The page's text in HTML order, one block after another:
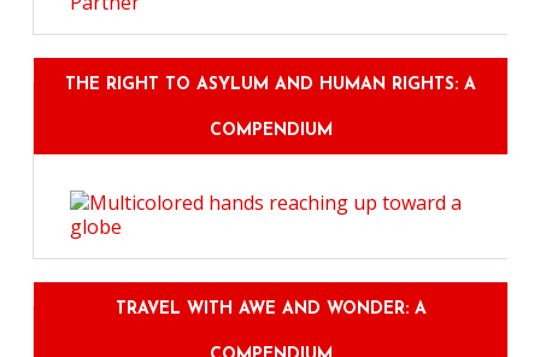
THE RIGHT TO ASYLUM AND HUMAN RIGHTS: A
COMPENDIUM
TRAVEL WITH AWE AND WONDER: A